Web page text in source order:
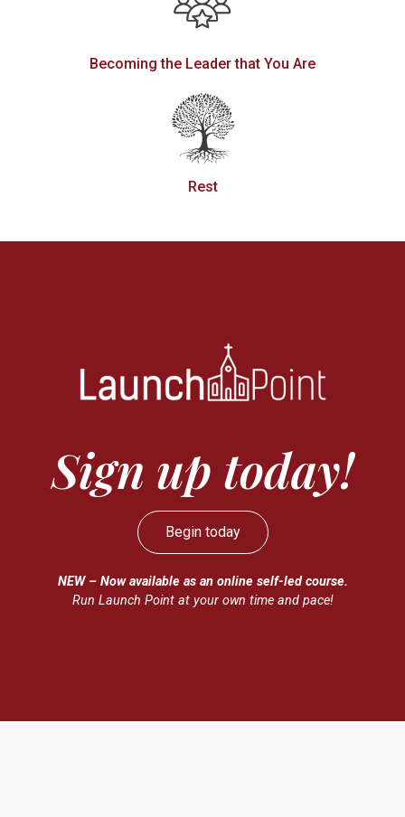
Becoming the Leader that You Are
Rest
Sign up today!
Begin today
NEW – Now available as an online self-led course.
Run Launch Point at your own time and pace!